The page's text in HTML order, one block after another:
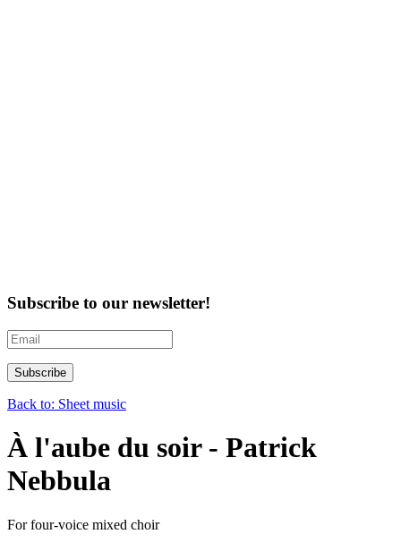
Subscribe to our newsletter!
Back to: Sheet music
À l'aube du soir - Patrick
Nebbula
For four-voice mixed choir